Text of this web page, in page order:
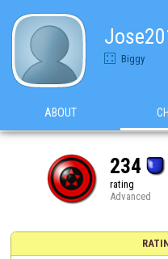
Biggy
ABOUT
234
rating
Advanced